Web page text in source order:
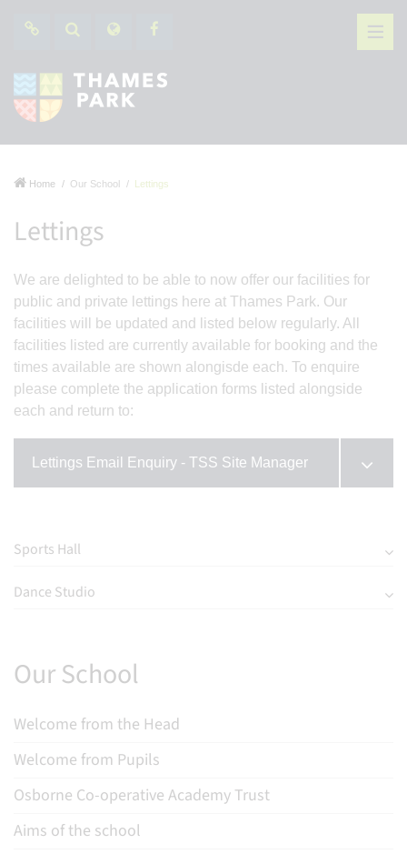
Home Our School Lettings
Lettings
We are delighted to be able to now offer our facilities for
public and private lettings here at Thames Park. Our
facilities will be updated and listed below regularly. All
facilities listed are currently available for booking and the
times available are shown alongisde each. To enquire
please complete the application forms listed alongside
each and return to:
Lettings Email Enquiry - TSS Site Manager
Sports Hall
Dance Studio
Our School
Welcome from the Head
Welcome from Pupils
Osborne Co-operative Academy Trust
Aims of the school